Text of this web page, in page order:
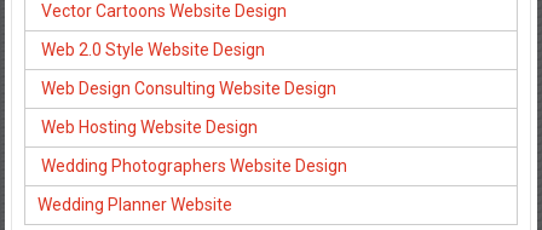
Vector Cartoons Website Design
Web 2.0 Style Website Design
Web Design Consulting Website Design
Web Hosting Website Design
Wedding Photographers Website Design
Wedding Planner Website